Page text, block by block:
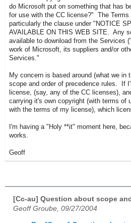
do Microsoft put on something that has
for use with the CC license?" The Terms
particularly the clause under "NOTICE
AVAILABLE ON THIS WEB SITE. Any
available to download from the Services
work of Microsoft, its suppliers and/or
Services. "
My concern is based around (what we in
scope and order of precedence rules. If
license, (say, any of the CC licenses),
carrying it's own copyright (with terms of
with the terms of my license), which
I'm having a "Holy **it" moment here,
works.
Geoff
[Cc-au] Question about scope
Geoff Groube, 09/27/2004